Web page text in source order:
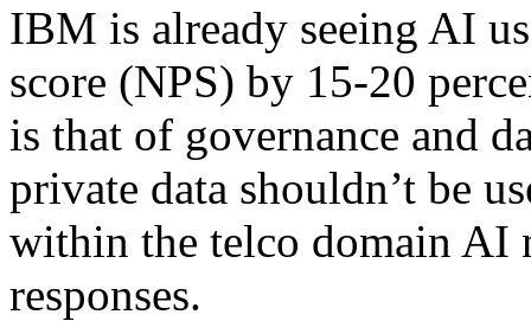
IBM is already seeing AI
score (NPS) by 15-20
is that of governance and
private data shouldn’t be
within the telco domain AI
responses.